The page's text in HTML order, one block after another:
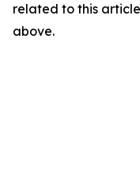
related to this
above.